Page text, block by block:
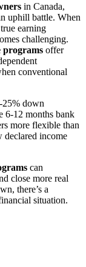
in Canada,
uphill battle. When
earning
challenging.
programs offer
conventional
25% down
6-12 months bank
more flexible than
declared income
can
close more real
there’s a
situation.